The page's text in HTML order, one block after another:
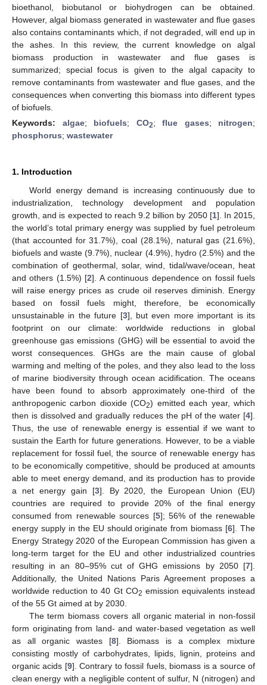
bioethanol, biobutanol or biohydrogen can be obtained.
However, algal biomass generated in wastewater and flue gases
also contains contaminants which, if not degraded, will end up in
the ashes. In this review, the current knowledge on algal
biomass production in wastewater and flue gases is
summarized; special focus is given to the algal capacity to
remove contaminants from wastewater and flue gases, and the
consequences when converting this biomass into different types
of biofuels.
Keywords: algae; biofuels; CO2; flue gases; nitrogen;
phosphorus; wastewater
1. Introduction
World energy demand is increasing continuously due to
industrialization, technology development and population
growth, and is expected to reach 9.2 billion by 2050 [1]. In 2015,
the world’s total primary energy was supplied by fuel petroleum
(that accounted for 31.7%), coal (28.1%), natural gas (21.6%),
biofuels and waste (9.7%), nuclear (4.9%), hydro (2.5%) and the
combination of geothermal, solar, wind, tidal/wave/ocean, heat
and others (1.5%) [2]. A continuous dependence on fossil fuels
will raise energy prices as crude oil reserves diminish. Energy
based on fossil fuels might, therefore, be economically
unsustainable in the future [3], but even more important is its
footprint on our climate: worldwide reductions in global
greenhouse gas emissions (GHG) will be essential to avoid the
worst consequences. GHGs are the main cause of global
warming and melting of the poles, and they also lead to the loss
of marine biodiversity through ocean acidification. The oceans
have been found to absorb approximately one-third of the
anthropogenic carbon dioxide (CO2) emitted each year, which
then is dissolved and gradually reduces the pH of the water [4].
Thus, the use of renewable energy is essential if we want to
sustain the Earth for future generations. However, to be a viable
replacement for fossil fuel, the source of renewable energy has
to be economically competitive, should be produced at amounts
able to meet energy demand, and its production has to provide
a net energy gain [3]. By 2020, the European Union (EU)
countries are required to provide 20% of the final energy
consumed from renewable sources [5]; 56% of the renewable
energy supply in the EU should originate from biomass [6]. The
Energy Strategy 2020 of the European Commission has given a
long-term target for the EU and other industrialized countries
resulting in an 80–95% cut of GHG emissions by 2050 [7].
Additionally, the United Nations Paris Agreement proposes a
worldwide reduction to 40 Gt CO2 emission equivalents instead
of the 55 Gt aimed at by 2030.
The term biomass covers all organic material in non-fossil
form originating from land- and water-based vegetation as well
as all organic wastes [8]. Biomass is a complex mixture
consisting mostly of carbohydrates, lipids, lignin, proteins and
organic acids [9]. Contrary to fossil fuels, biomass is a source of
clean energy with a negligible content of sulfur, N (nitrogen) and